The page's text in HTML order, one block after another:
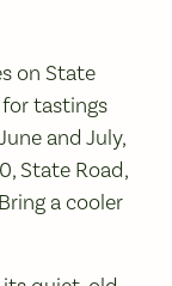
on State
for tastings
and July,
State Road,
a cooler